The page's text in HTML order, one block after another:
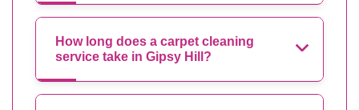
How long does a carpet cleaning
service take in Gipsy Hill?